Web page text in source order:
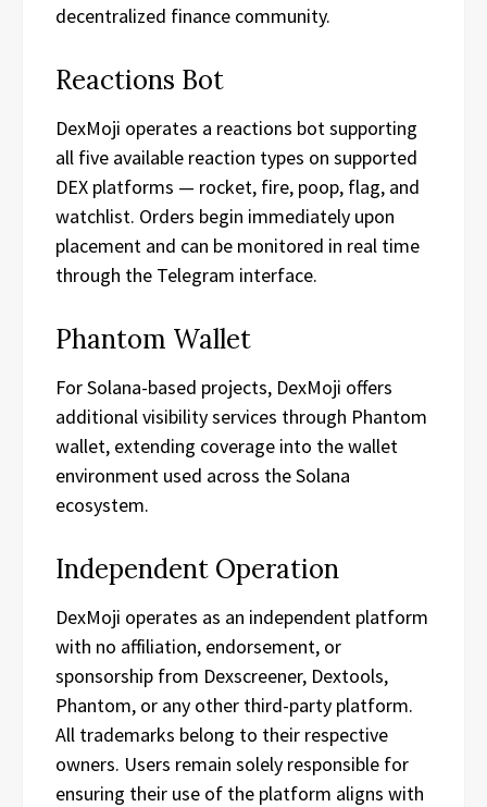
decentralized finance community.
Reactions Bot
DexMoji operates a reactions bot supporting
all five available reaction types on supported
DEX platforms — rocket, fire, poop, flag, and
watchlist. Orders begin immediately upon
placement and can be monitored in real time
through the Telegram interface.
Phantom Wallet
For Solana-based projects, DexMoji offers
additional visibility services through Phantom
wallet, extending coverage into the wallet
environment used across the Solana
ecosystem.
Independent Operation
DexMoji operates as an independent platform
with no affiliation, endorsement, or
sponsorship from Dexscreener, Dextools,
Phantom, or any other third-party platform.
All trademarks belong to their respective
owners. Users remain solely responsible for
ensuring their use of the platform aligns with